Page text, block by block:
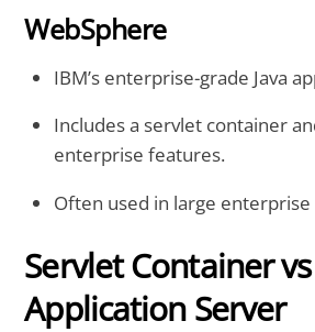
WebSphere
IBM’s enterprise-grade Java
Includes a servlet container
enterprise features.
Often used in large
Servlet Container vs
Application Server